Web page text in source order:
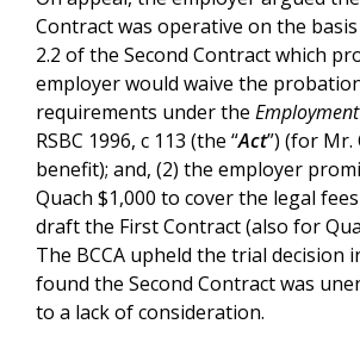
Contract was operative on the
2.2 of the Second Contract which
employer would waive the
requirements under the
RSBC 1996, c 113 (the “Act”) (for Mr.
benefit); and, (2) the employer
Quach $1,000 to cover the legal
draft the First Contract (also for
The BCCA upheld the trial decision
found the Second Contract was
to a lack of consideration.